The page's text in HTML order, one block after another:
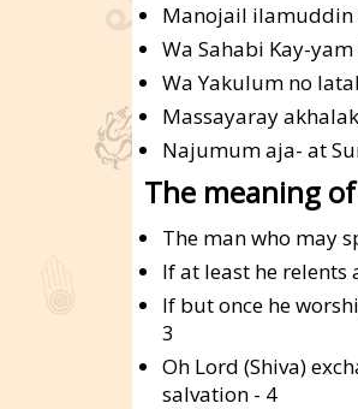
Manojail ilamuddin
Wa Sahabi Kay-
Wa Yakulum no
Massayaray
Najumum aja- at
The meaning
The man who may
If at least he relents
If but once he
3
Oh Lord (Shiva)
salvation - 4